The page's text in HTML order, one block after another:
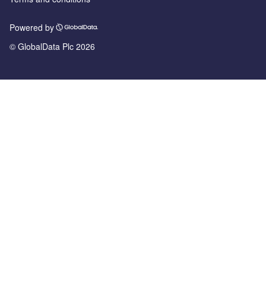
Powered by
© GlobalData Plc 2026